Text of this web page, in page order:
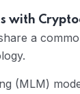
with
a
(MLM)